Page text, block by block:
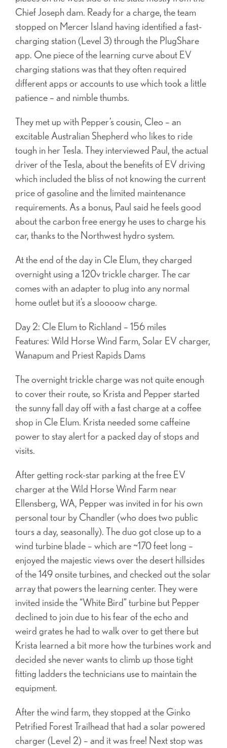
Chief Joseph dam. Ready for a charge, the team
stopped on Mercer Island having identified a fast-
charging station (Level 3) through the PlugShare
app. One piece of the learning curve about EV
charging stations was that they often required
different apps or accounts to use which took a little
patience – and nimble thumbs.
They met up with Pepper’s cousin, Cleo – an
excitable Australian Shepherd who likes to ride
tough in her Tesla. They interviewed Paul, the actual
driver of the Tesla, about the benefits of EV driving
which included the bliss of not knowing the current
price of gasoline and the limited maintenance
requirements. As a bonus, Paul said he feels good
about the carbon free energy he uses to charge his
car, thanks to the Northwest hydro system.
At the end of the day in Cle Elum, they charged
overnight using a 120v trickle charger. The car
comes with an adapter to plug into any normal
home outlet but it’s a sloooow charge.
Day 2: Cle Elum to Richland – 156 miles
Features: Wild Horse Wind Farm, Solar EV charger,
Wanapum and Priest Rapids Dams
The overnight trickle charge was not quite enough
to cover their route, so Krista and Pepper started
the sunny fall day off with a fast charge at a coffee
shop in Cle Elum. Krista needed some caffeine
power to stay alert for a packed day of stops and
visits.
After getting rock-star parking at the free EV
charger at the Wild Horse Wind Farm near
Ellensberg, WA, Pepper was invited in for his own
personal tour by Chandler (who does two public
tours a day, seasonally). The duo got close up to a
wind turbine blade – which are ~170 feet long –
enjoyed the majestic views over the desert hillsides
of the 149 onsite turbines, and checked out the solar
array that powers the learning center. They were
invited inside the “White Bird” turbine but Pepper
declined to join due to his fear of the echo and
weird grates he had to walk over to get there but
Krista learned a bit more how the turbines work and
decided she never wants to climb up those tight
fitting ladders the technicians use to maintain the
equipment.
After the wind farm, they stopped at the Ginko
Petrified Forest Trailhead that had a solar powered
charger (Level 2) – and it was free! Next stop was